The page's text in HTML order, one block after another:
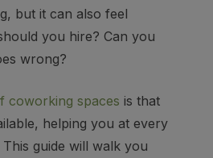
but it can also feel
you hire? Can you
wrong?
coworking spaces is that
helping you at every
guide will walk you